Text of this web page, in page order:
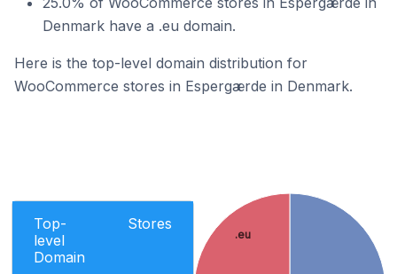
Denmark have a .eu domain.
Here is the top-level domain distribution for
WooCommerce stores in Espergærde in Denmark.
Top-
level
Domain
Stores
.eu